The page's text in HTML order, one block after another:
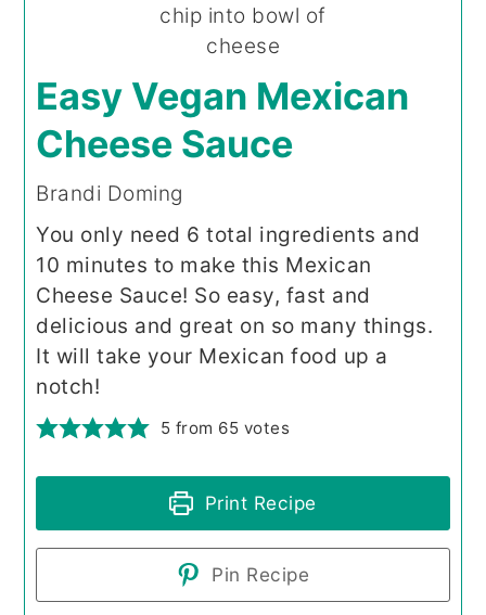
Easy Vegan Mexican
Cheese Sauce
Brandi Doming
You only need 6 total ingredients and
10 minutes to make this Mexican
Cheese Sauce! So easy, fast and
delicious and great on so many things.
It will take your Mexican food up a
notch!
5 from 65 votes
Print Recipe
Pin Recipe